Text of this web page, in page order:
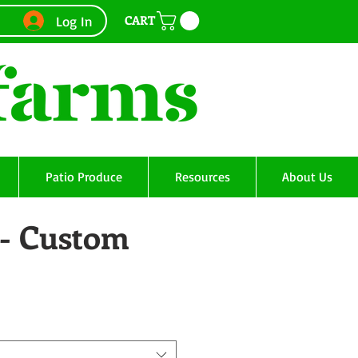
Log In CART
Patio Produce Resources About Us
Custom